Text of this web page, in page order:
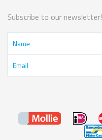
Subscribe to our newsletter!